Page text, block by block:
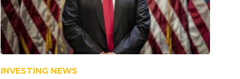
INVESTING NEWS